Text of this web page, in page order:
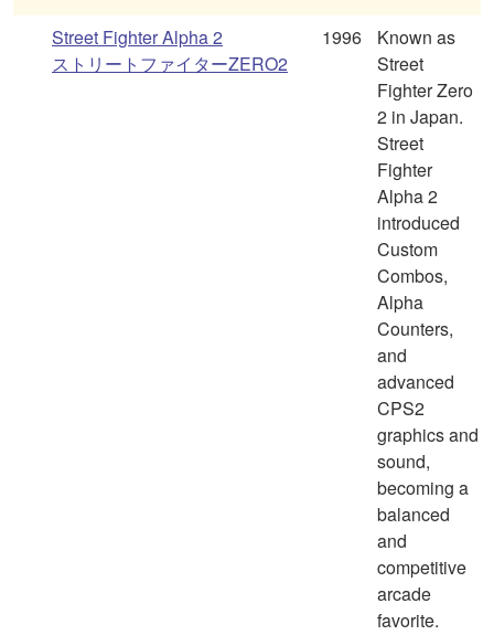
Street Fighter Alpha 2
ストリートファイターZERO2
1996
Known as
Street
Fighter Zero
2 in Japan.
Street
Fighter
Alpha 2
introduced
Custom
Combos,
Alpha
Counters,
and
advanced
CPS2
graphics and
sound,
becoming a
balanced
and
competitive
arcade
favorite.